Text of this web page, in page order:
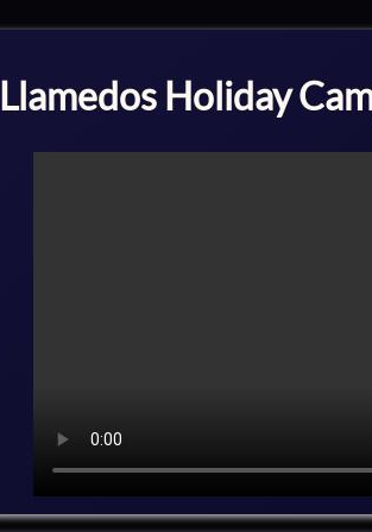
Llamedos Holiday